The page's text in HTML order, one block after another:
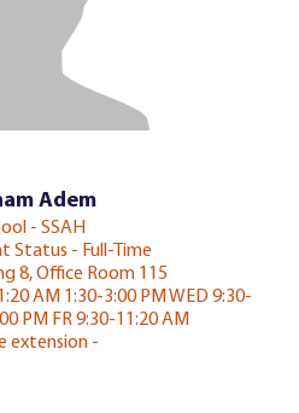
Adem
- SSAH
Status - Full-Time
8, Office Room 115
AM 1:30-3:00 PM WED 9:30-
PM FR 9:30-11:20 AM
extension -